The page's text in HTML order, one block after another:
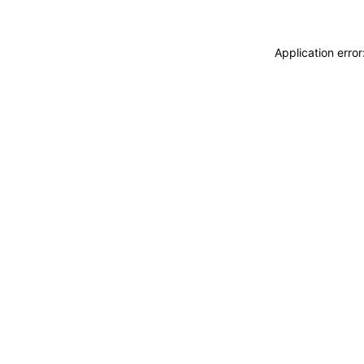
Application